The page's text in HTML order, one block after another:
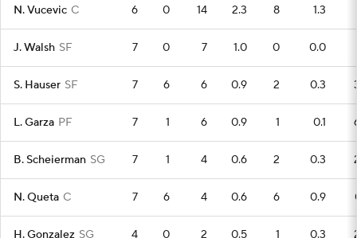
N. Vucevic C 6 0 14 2.3 8 1.3
J. Walsh SF 7 0 7 1.0 0 0.0
S. Hauser SF 7 6 6 0.9 2 0.3
L. Garza PF 7 1 6 0.9 1 0.1
B. Scheierman SG 7 1 4 0.6 2 0.3
N. Queta C 7 6 4 0.6 6 0.9
H. Gonzalez SG 4 0 2 0.5 1 0.3